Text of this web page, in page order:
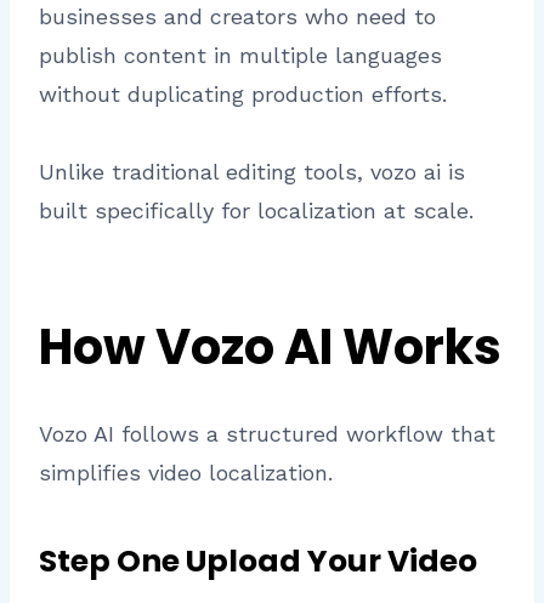
businesses and creators who need to
publish content in multiple languages
without duplicating production efforts.
Unlike traditional editing tools, vozo ai is
built specifically for localization at scale.
How Vozo AI Works
Vozo AI follows a structured workflow that
simplifies video localization.
Step One Upload Your Video